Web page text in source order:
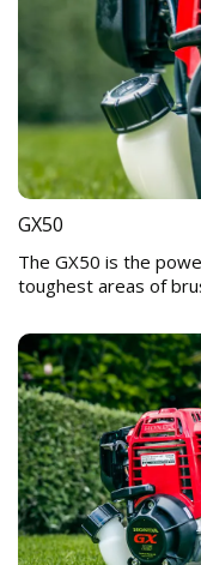
GX50
The GX50 is the
toughest areas of